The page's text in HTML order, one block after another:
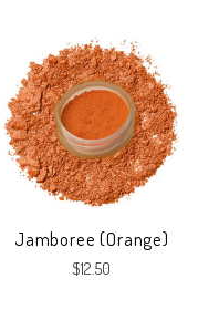
Jamboree (Orange)
$12.50